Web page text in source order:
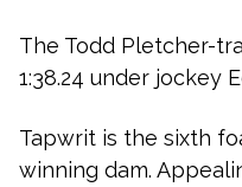
The Todd Pletcher-
1:38.24 under jockey
Tapwrit is the sixth
winning dam.